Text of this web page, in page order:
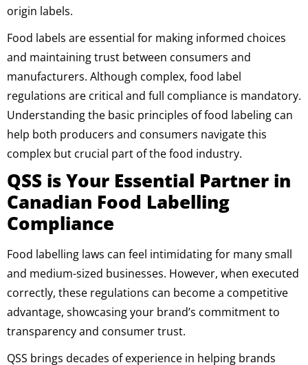
origin labels.
Food labels are essential for making informed choices
and maintaining trust between consumers and
manufacturers. Although complex, food label
regulations are critical and full compliance is mandatory.
Understanding the basic principles of food labeling can
help both producers and consumers navigate this
complex but crucial part of the food industry.
QSS is Your Essential Partner in
Canadian Food Labelling
Compliance
Food labelling laws can feel intimidating for many small
and medium-sized businesses. However, when executed
correctly, these regulations can become a competitive
advantage, showcasing your brand’s commitment to
transparency and consumer trust.
QSS brings decades of experience in helping brands